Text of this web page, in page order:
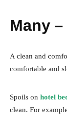
Many
A clean and
comfortable and
Spoils on hotel
clean. For